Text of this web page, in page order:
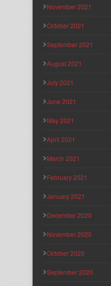
November 2021
October 2021
September 2021
August 2021
July 2021
June 2021
May 2021
April 2021
March 2021
February 2021
January 2021
December 2020
November 2020
October 2020
September 2020